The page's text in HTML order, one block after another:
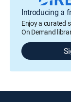
Introducing a
Enjoy a curated
On Demand